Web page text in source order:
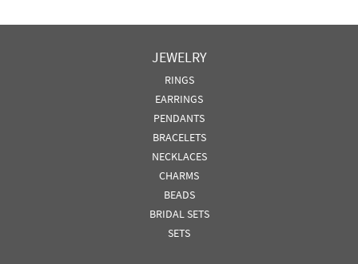
JEWELRY
RINGS
EARRINGS
PENDANTS
BRACELETS
NECKLACES
CHARMS
BEADS
BRIDAL SETS
SETS